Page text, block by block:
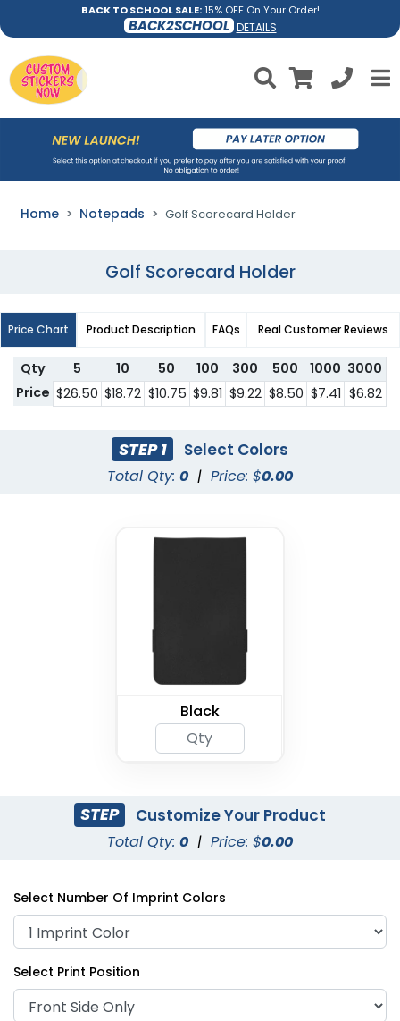
BACK TO SCHOOL SALE:15% OFF On Your Order!
BACK2SCHOOL DETAILS
Home Notepads Golf Scorecard Holder
Golf Scorecard Holder
Price Chart Product Description FAQs Real Customer Reviews
Qty 5 10 50 100 300 500 1000 3000
Price $26.50 $18.72 $10.75 $9.81 $9.22 $8.50 $7.41 $6.82
STEP 1 Select Colors
Total Qty: 0 | Price: $0.00
Black
STEP Customize Your Product
Total Qty: 0 | Price: $0.00
Select Number Of Imprint Colors
Select Print Position